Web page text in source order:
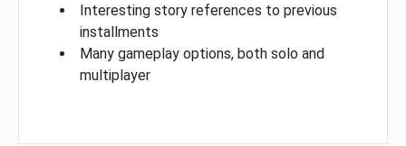
Interesting story references to previous
installments
Many gameplay options, both solo and
multiplayer